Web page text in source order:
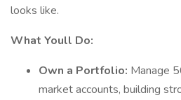
looks like.
What Youll Do:
Own a Portfolio: Manage
market accounts, building